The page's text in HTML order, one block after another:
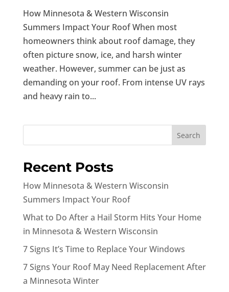
How Minnesota & Western Wisconsin
Summers Impact Your Roof When most
homeowners think about roof damage, they
often picture snow, ice, and harsh winter
weather. However, summer can be just as
demanding on your roof. From intense UV rays
and heavy rain to...
Search
Recent Posts
How Minnesota & Western Wisconsin
Summers Impact Your Roof
What to Do After a Hail Storm Hits Your Home
in Minnesota & Western Wisconsin
7 Signs It’s Time to Replace Your Windows
7 Signs Your Roof May Need Replacement After
a Minnesota Winter